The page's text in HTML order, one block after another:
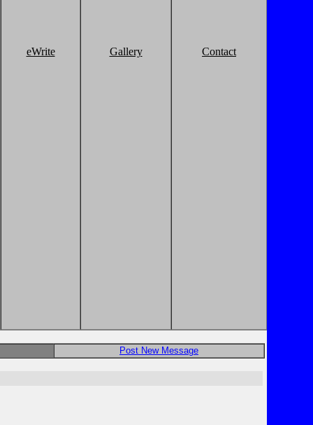
eWrite Gallery Contact
Post New Message